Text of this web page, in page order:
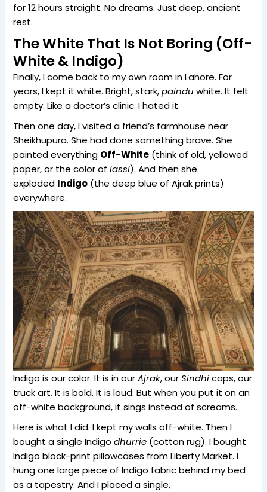
for 12 hours straight. No dreams. Just deep, ancient
rest.
The White That Is Not Boring (Off-
White & Indigo)
Finally, I come back to my own room in Lahore. For
years, I kept it white. Bright, stark,paindu white. It felt
empty. Like a doctor’s clinic. I hated it.
Then one day, I visited a friend’s farmhouse near
Sheikhupura. She had done something brave. She
painted everything Off-White (think of old, yellowed
paper, or the color oflassi). And then she
exploded Indigo (the deep blue of Ajrak prints)
everywhere.
Indigo is our color. It is in ourAjrak, ourSindhicaps, our
truck art. It is bold. It is loud. But when you put it on an
off-white background, it sings instead of screams.
Here is what I did. I kept my walls off-white. Then I
bought a single Indigodhurrie (cotton rug). I bought
Indigo block-print pillowcases from Liberty Market. I
hung one large piece of Indigo fabric behind my bed
as a tapestry. And I placed a single,